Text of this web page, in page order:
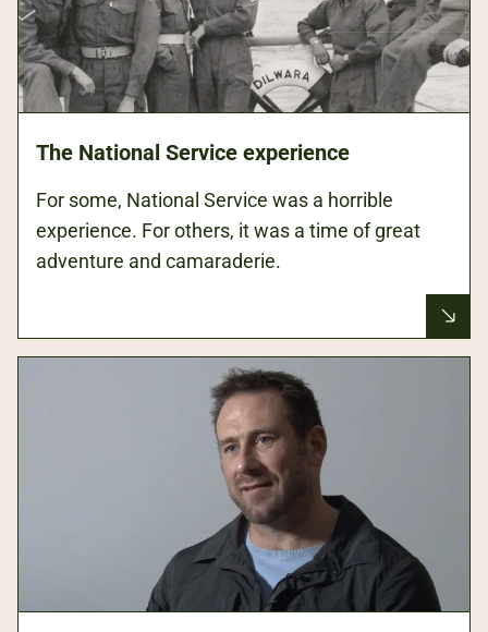
The National Service experience
For some, National Service was a horrible
experience. For others, it was a time of great
adventure and camaraderie.